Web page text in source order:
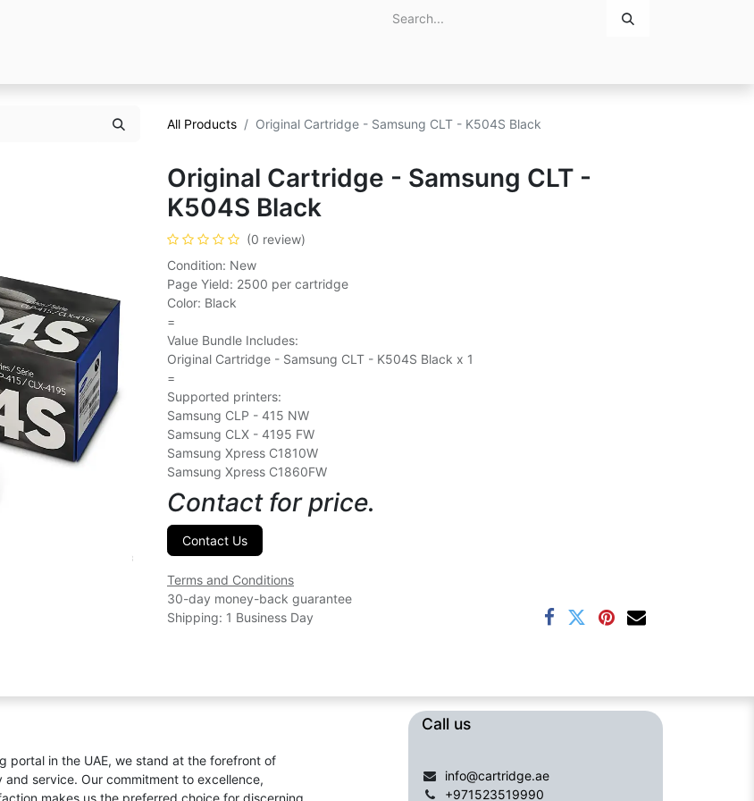
All Products Original Cartridge - Samsung CLT - K504S Black
Original Cartridge - Samsung CLT -
K504S Black
(0 review)
Condition: New
Page Yield: 2500 per cartridge
Color: Black
=
Value Bundle Includes:
Original Cartridge - Samsung CLT - K504S Black x 1
=
Supported printers:
Samsung CLP - 415 NW
Samsung CLX - 4195 FW
Samsung Xpress C1810W
Samsung Xpress C1860FW
Contact for price.
Contact Us
Terms and Conditions
30-day money-back guarantee
Shipping: 1 Business Day
portal in the UAE, we stand at the forefront of
service. Our commitment to excellence,
makes us the preferred choice for discerning
Call us​​​
info@cartridge.ae
+971523519990